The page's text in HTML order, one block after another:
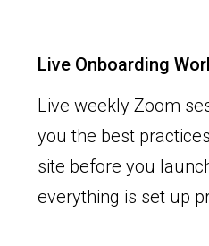
Live Onboarding
Live weekly Zoom
you the best
site before you
everything is set up